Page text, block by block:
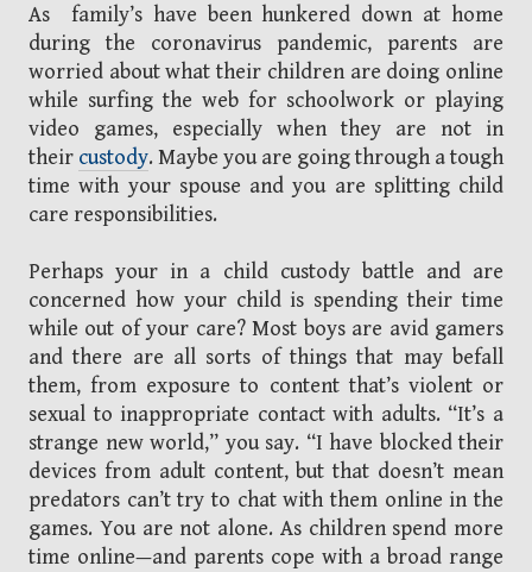
As family’s have been hunkered down at home
during the coronavirus pandemic, parents are
worried about what their children are doing online
while surfing the web for schoolwork or playing
video games, especially when they are not in
their custody. Maybe you are going through a tough
time with your spouse and you are splitting child
care responsibilities.
Perhaps your in a child custody battle and are
concerned how your child is spending their time
while out of your care? Most boys are avid gamers
and there are all sorts of things that may befall
them, from exposure to content that’s violent or
sexual to inappropriate contact with adults. “It’s a
strange new world,” you say. “I have blocked their
devices from adult content, but that doesn’t mean
predators can’t try to chat with them online in the
games. You are not alone. As children spend more
time online—and parents cope with a broad range